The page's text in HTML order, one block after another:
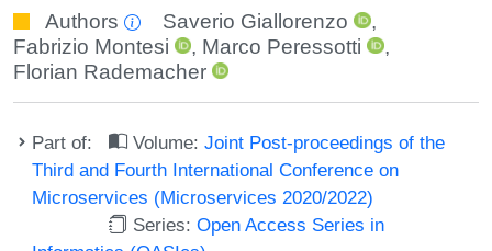
Authors Saverio Giallorenzo
,
Fabrizio Montesi
, Marco Peressotti
,
Florian Rademacher
Part of: Volume:Joint Post-proceedings of the
Third and Fourth International Conference on
Microservices (Microservices 2020/2022)
Series:Open Access Series in